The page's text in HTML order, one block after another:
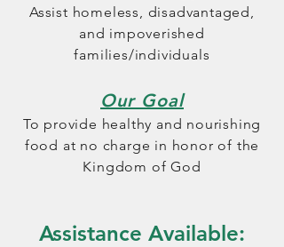
Assist homeless, disadvantaged,
and impoverished
families/individuals
Our Goal
To provide healthy and nourishing
food at no charge in honor of the
Kingdom of God
Assistance Available: